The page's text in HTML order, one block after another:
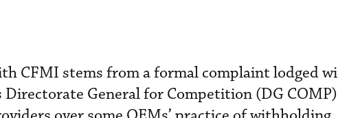
CFMI stems from a formal complaint lodged
Directorate General for Competition (DG